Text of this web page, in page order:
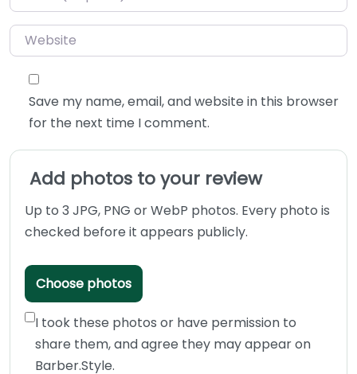
Website
Save my name, email, and website in this browser
for the next time I comment.
Add photos to your review
Up to 3 JPG, PNG or WebP photos. Every photo is
checked before it appears publicly.
Choose photos
I took these photos or have permission to
share them, and agree they may appear on
Barber.Style.